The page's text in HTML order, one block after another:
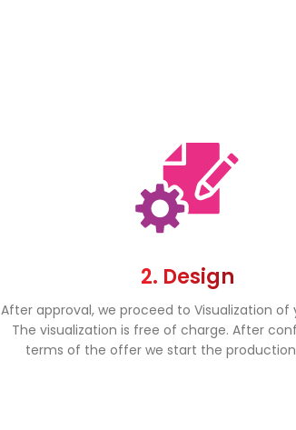
2. Design
After approval, we proceed to Visualization of
The visualization is free of charge. After
terms of the offer we start the